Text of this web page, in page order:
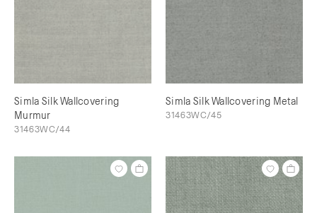
Simla Silk Wallcovering
Murmur
31463WC/44
Simla Silk Wallcovering Metal
31463WC/45